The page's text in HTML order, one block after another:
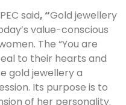
said, “Gold jewellery
value-conscious
The “You are
to their hearts and
gold jewellery a
Its purpose is to
of her personality.